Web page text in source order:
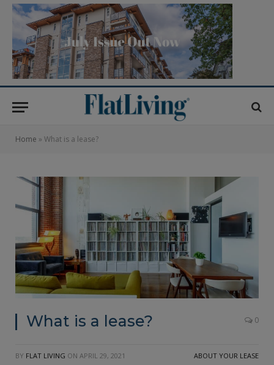
Home » What is a lease?
What is a lease? 0
BY FLAT LIVING ON APRIL 29, 2021 ABOUT YOUR LEASE